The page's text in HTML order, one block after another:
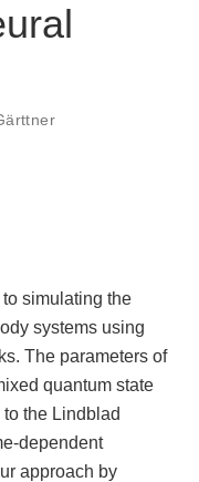
simulating the
systems using
The parameters of
quantum state
the Lindblad
dependent
approach by